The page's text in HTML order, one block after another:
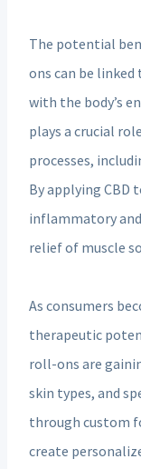
The potential
ons can be
with the body’s
plays a crucial
processes,
By applying CBD
inflammatory
relief of muscle
As consumers
therapeutic
roll-ons are
skin types, and
through custom
create